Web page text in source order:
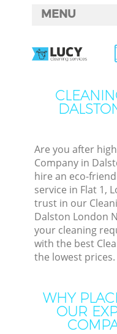
Are you after
Company in
hire an eco-
service in Flat 1,
trust in our
Dalston London
your cleaning
with the best
the lowest prices.
WHY
OUR
MENU